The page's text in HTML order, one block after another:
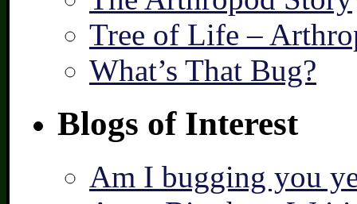
Tree of Life –
What’s That Bug?
Blogs of Interest
Am I bugging you